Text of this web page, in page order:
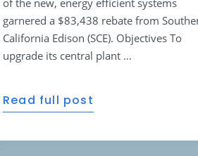
of the new, energy efficient systems
garnered a $83,438 rebate from
California Edison (SCE). Objectives To
upgrade its central plant …
Read full post